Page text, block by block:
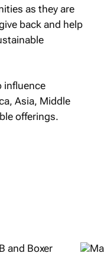
as they are
back and help
influence
Asia, Middle
offerings.